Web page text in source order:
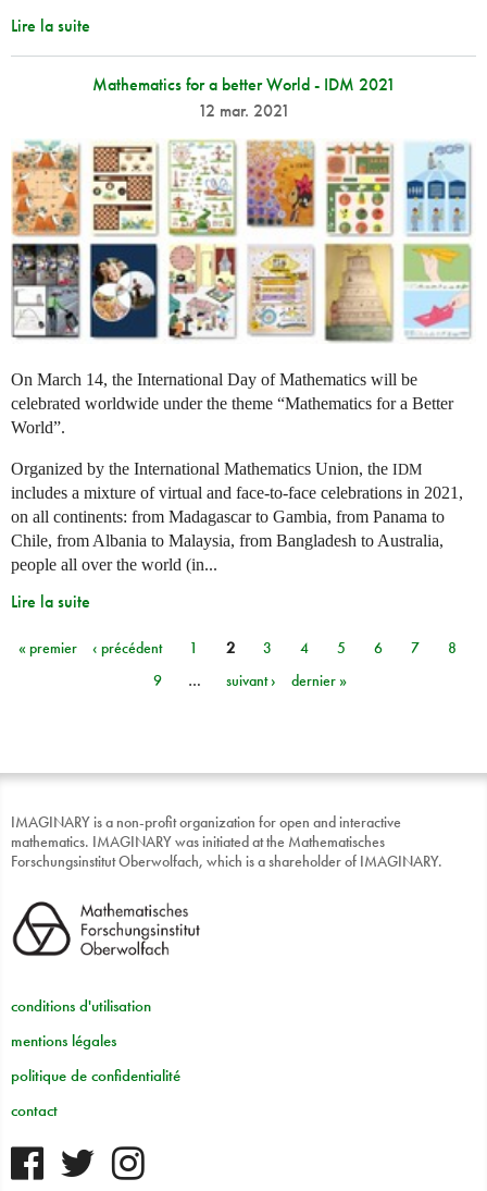
Lire la suite
Mathematics for a better World - IDM 2021
12 mar. 2021
On March 14, the International Day of Mathematics will be
celebrated worldwide under the theme “Mathematics for a Better
World”.
Organized by the International Mathematics Union, the IDM
includes a mixture of virtual and face-to-face celebrations in 2021,
on all continents: from Madagascar to Gambia, from Panama to
Chile, from Albania to Malaysia, from Bangladesh to Australia,
people all over the world (in...
Lire la suite
Pages
« premier ‹ précédent 1 2 3 4 5 6 7
8
9
… suivant › dernier »
IMAGINARY is a non-profit organization for open and interactive
mathematics. IMAGINARY was initiated at the Mathematisches
Forschungsinstitut Oberwolfach, which is a shareholder of IMAGINARY.
conditions d'utilisation
mentions légales
politique de confidentialité
contact